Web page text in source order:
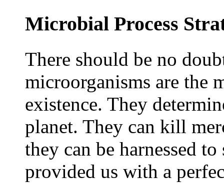
Microbial Process
There should be no
microorganisms are the
existence. They
planet. They can kill
they can be harnessed
provided us with a